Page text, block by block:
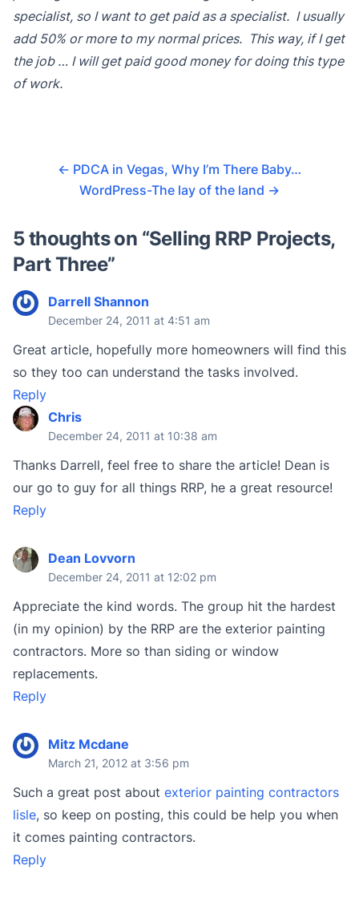
specialist, so I want to get paid as a specialist. I usually
add 50% or more to my normal prices. This way, if I get
the job … I will get paid good money for doing this type
of work.
← PDCA in Vegas, Why I’m There Baby…
WordPress-The lay of the land →
5 thoughts on “Selling RRP Projects,
Part Three”
Darrell Shannon
December 24, 2011 at 4:51 am
Great article, hopefully more homeowners will find this
so they too can understand the tasks involved.
Reply
Chris
December 24, 2011 at 10:38 am
Thanks Darrell, feel free to share the article! Dean is
our go to guy for all things RRP, he a great resource!
Reply
Dean Lovvorn
December 24, 2011 at 12:02 pm
Appreciate the kind words. The group hit the hardest
(in my opinion) by the RRP are the exterior painting
contractors. More so than siding or window
replacements.
Reply
Mitz Mcdane
March 21, 2012 at 3:56 pm
Such a great post about exterior painting contractors
lisle, so keep on posting, this could be help you when
it comes painting contractors.
Reply